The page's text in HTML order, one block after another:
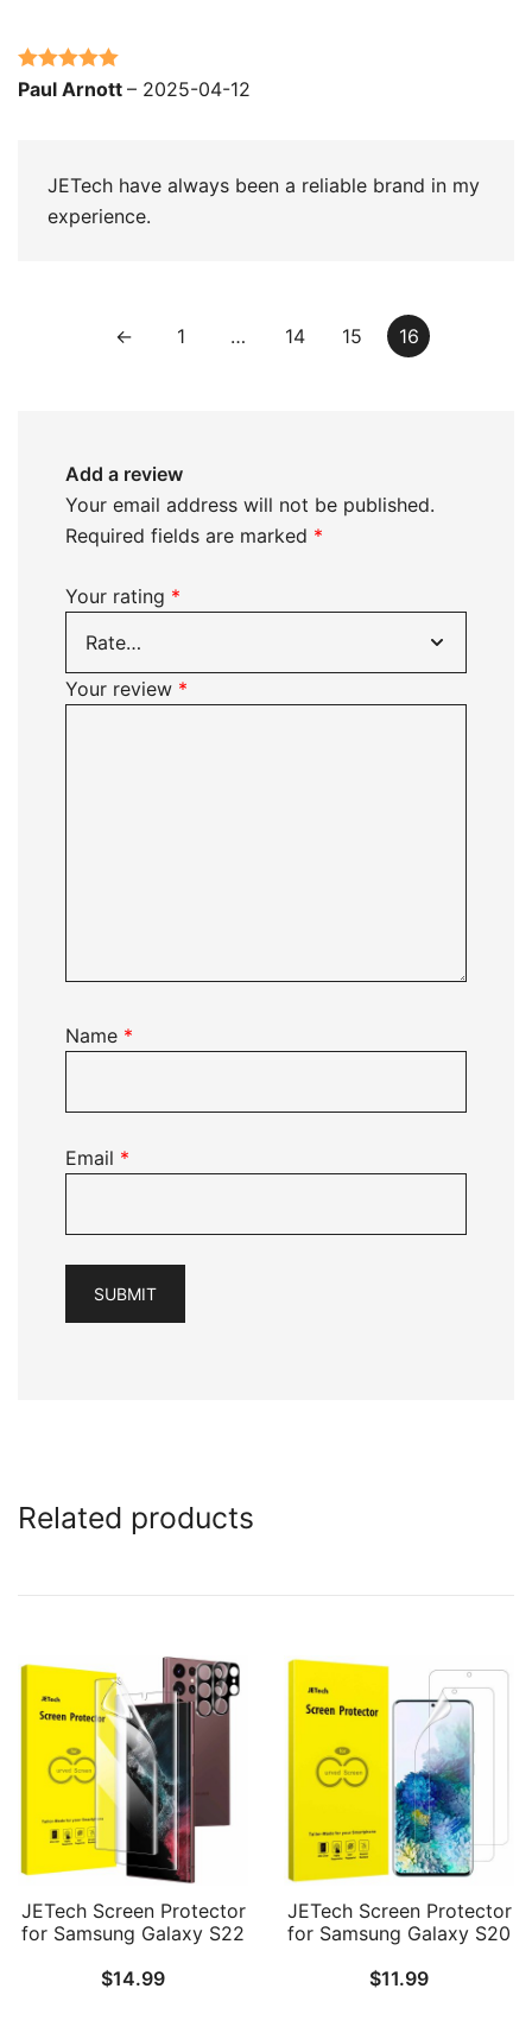
Rated5out
Paul Arnott – 2025-04-12
JETech have always been a reliable brand in my
experience.
← 1 … 14 15 16
Add a review
Your email address will not be published.
Required fields are marked *
Your rating *
Your review *
Name *
Email *
Related products
JETech Screen Protector
for Samsung Galaxy S22
Camera Lens Protector,
$14.99
JETech Screen Protector
for Samsung Galaxy S20
Clarity Flexible TPU Film,
$11.99